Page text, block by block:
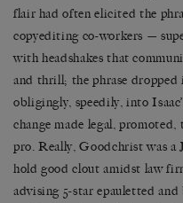
flair had often elicited the
copyediting co-workers —
with headshakes that
and thrill; the phrase
obligingly, speedily, into
change made legal, promoted,
pro. Really, Goodchrist was a
hold good clout amidst law
advising 5-star epauletted